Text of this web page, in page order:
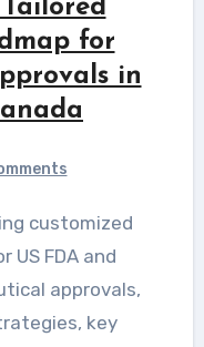
for
in
US FDA and
approvals,
key